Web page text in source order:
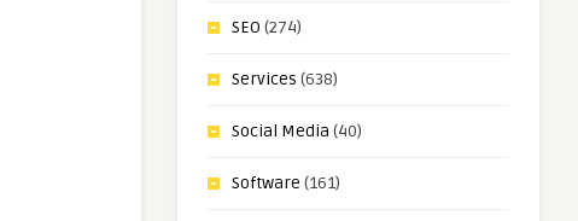
SEO (274)
Services (638)
Social Media (40)
Software (161)